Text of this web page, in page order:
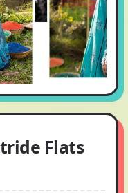
Flats